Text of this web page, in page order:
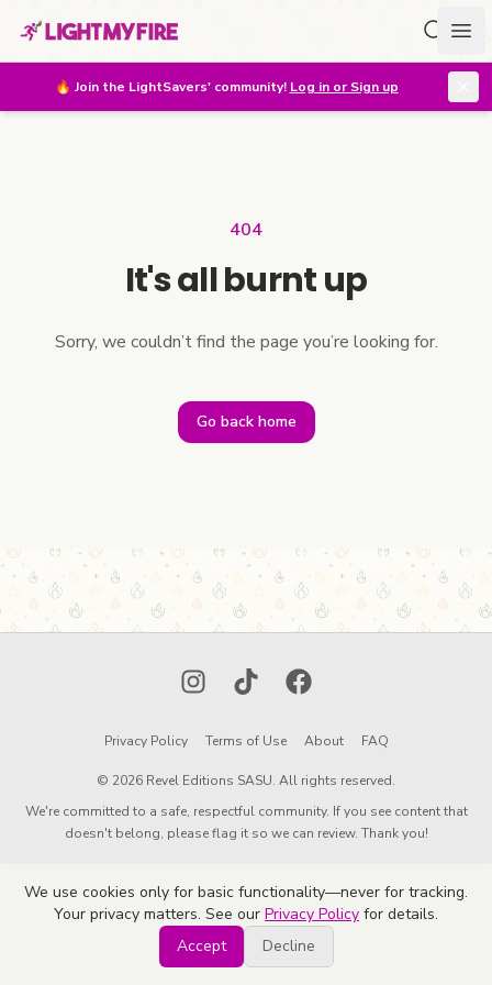
🔥 Join the LightSavers' community! Log in or Sign up
404
It's all burnt up
Sorry, we couldn’t find the page you’re looking for.
Go back home
InstagramTikTokFacebook
Privacy Policy Terms of Use About FAQ
© 2026 Revel Editions SASU. All rights reserved.
We're committed to a safe, respectful community. If you see content that
doesn't belong, please flag it so we can review. Thank you!
We use cookies only for basic functionality—never for tracking.
Your privacy matters. See our Privacy Policy for details.
Accept
Decline